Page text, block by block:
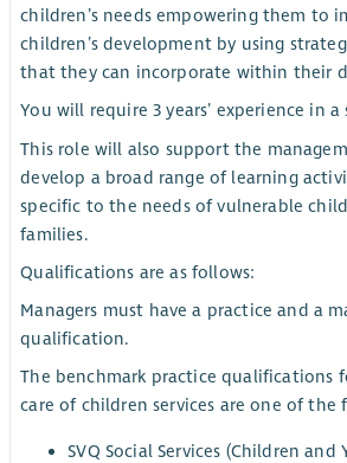
children’s needs empowering them to
children’s development by using
that they can incorporate within their
You will require 3 years’ experience in
This role will also support the
develop a broad range of learning
specific to the needs of vulnerable
families.
Qualifications are as follows:
Managers must have a practice and a
qualification.
The benchmark practice qualifications
care of children services are one of the
SVQ Social Services (Children and